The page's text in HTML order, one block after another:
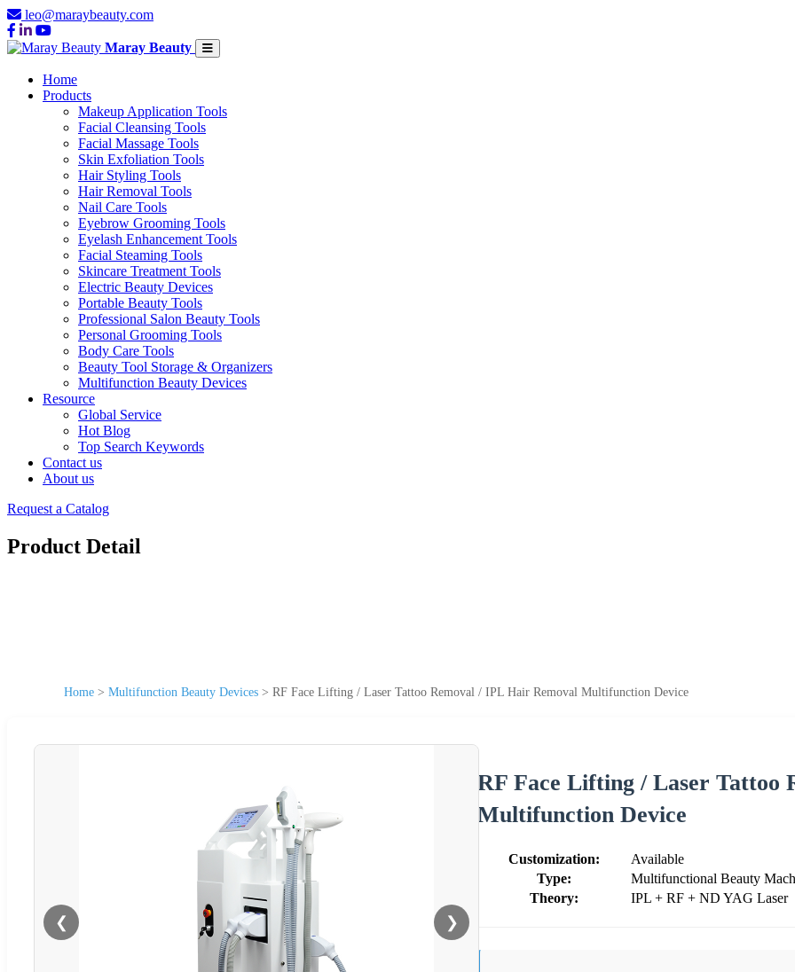
leo@maraybeauty.com
Maray Beauty
Home
Products
Makeup Application Tools
Facial Cleansing Tools
Facial Massage Tools
Skin Exfoliation Tools
Hair Styling Tools
Hair Removal Tools
Nail Care Tools
Eyebrow Grooming Tools
Eyelash Enhancement Tools
Facial Steaming Tools
Skincare Treatment Tools
Electric Beauty Devices
Portable Beauty Tools
Professional Salon Beauty Tools
Personal Grooming Tools
Body Care Tools
Beauty Tool Storage & Organizers
Multifunction Beauty Devices
Resource
Global Service
Hot Blog
Top Search Keywords
Contact us
About us
Request a Catalog
Product Detail
Home > Multifunction Beauty Devices > RF Face Lifting / Laser Tattoo Removal / IPL Hair Removal Multifunction Device
❮ ❯
RF Face Lifting / Laser Tattoo
Multifunction Device
Customization:
Available
Type:
Multifunctional Beauty
Theory:
IPL + RF + ND YAG Laser